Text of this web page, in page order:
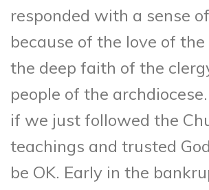
responded with a sense
because of the love of
the deep faith of the
people of the
if we just followed the
teachings and trusted
be OK. Early in the